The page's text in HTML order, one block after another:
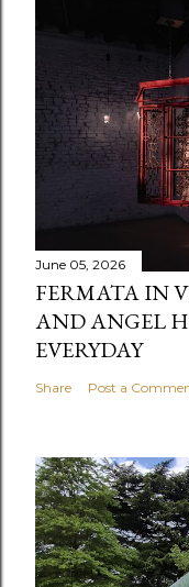
June 05, 2026
FERMATA IN
AND ANGEL
EVERYDAY
Share Post a